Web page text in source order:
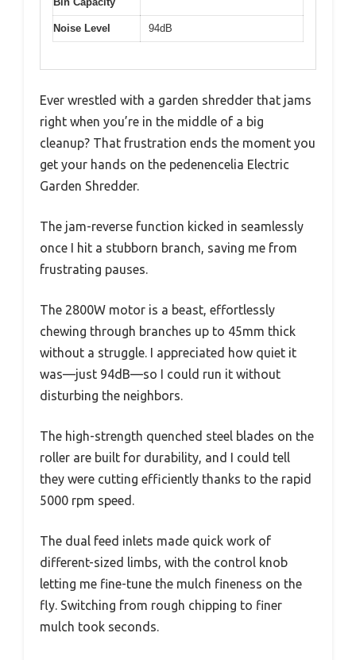
Noise Level 94dB
Ever wrestled with a garden shredder that jams
right when you’re in the middle of a big
cleanup? That frustration ends the moment you
get your hands on the pedenencelia Electric
Garden Shredder.
The jam-reverse function kicked in seamlessly
once I hit a stubborn branch, saving me from
frustrating pauses.
The 2800W motor is a beast, effortlessly
chewing through branches up to 45mm thick
without a struggle. I appreciated how quiet it
was—just 94dB—so I could run it without
disturbing the neighbors.
The high-strength quenched steel blades on the
roller are built for durability, and I could tell
they were cutting efficiently thanks to the rapid
5000 rpm speed.
The dual feed inlets made quick work of
different-sized limbs, with the control knob
letting me fine-tune the mulch fineness on the
fly. Switching from rough chipping to finer
mulch took seconds.